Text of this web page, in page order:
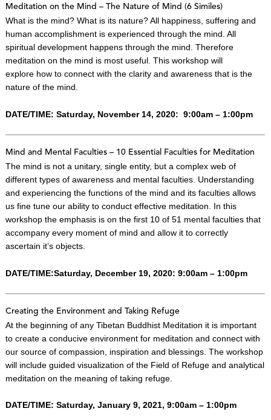
Meditation on the Mind – The Nature of Mind (6 Similes)
What is the mind? What is its nature? All happiness, suffering and
human accomplishment is experienced through the mind. All
spiritual development happens through the mind. Therefore
meditation on the mind is most useful. This workshop will
explore how to connect with the clarity and awareness that is the
nature of the mind.
DATE/TIME: Saturday, November 14, 2020: 9:00am – 1:00pm
Mind and Mental Faculties – 10 Essential Faculties for Meditation
The mind is not a unitary, single entity, but a complex web of
different types of awareness and mental faculties. Understanding
and experiencing the functions of the mind and its faculties allows
us fine tune our ability to conduct effective meditation. In this
workshop the emphasis is on the first 10 of 51 mental faculties that
accompany every moment of mind and allow it to correctly
ascertain it’s objects.
DATE/TIME:Saturday, December 19, 2020: 9:00am – 1:00pm
Creating the Environment and Taking Refuge
At the beginning of any Tibetan Buddhist Meditation it is important
to create a conducive environment for meditation and connect with
our source of compassion, inspiration and blessings. The workshop
will include guided visualization of the Field of Refuge and analytical
meditation on the meaning of taking refuge.
DATE/TIME: Saturday, January 9, 2021, 9:00am – 1:00pm